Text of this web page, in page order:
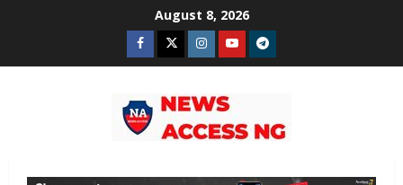
August 8, 2026
Facebook
TwitterInstagram
YoutubeTelegram